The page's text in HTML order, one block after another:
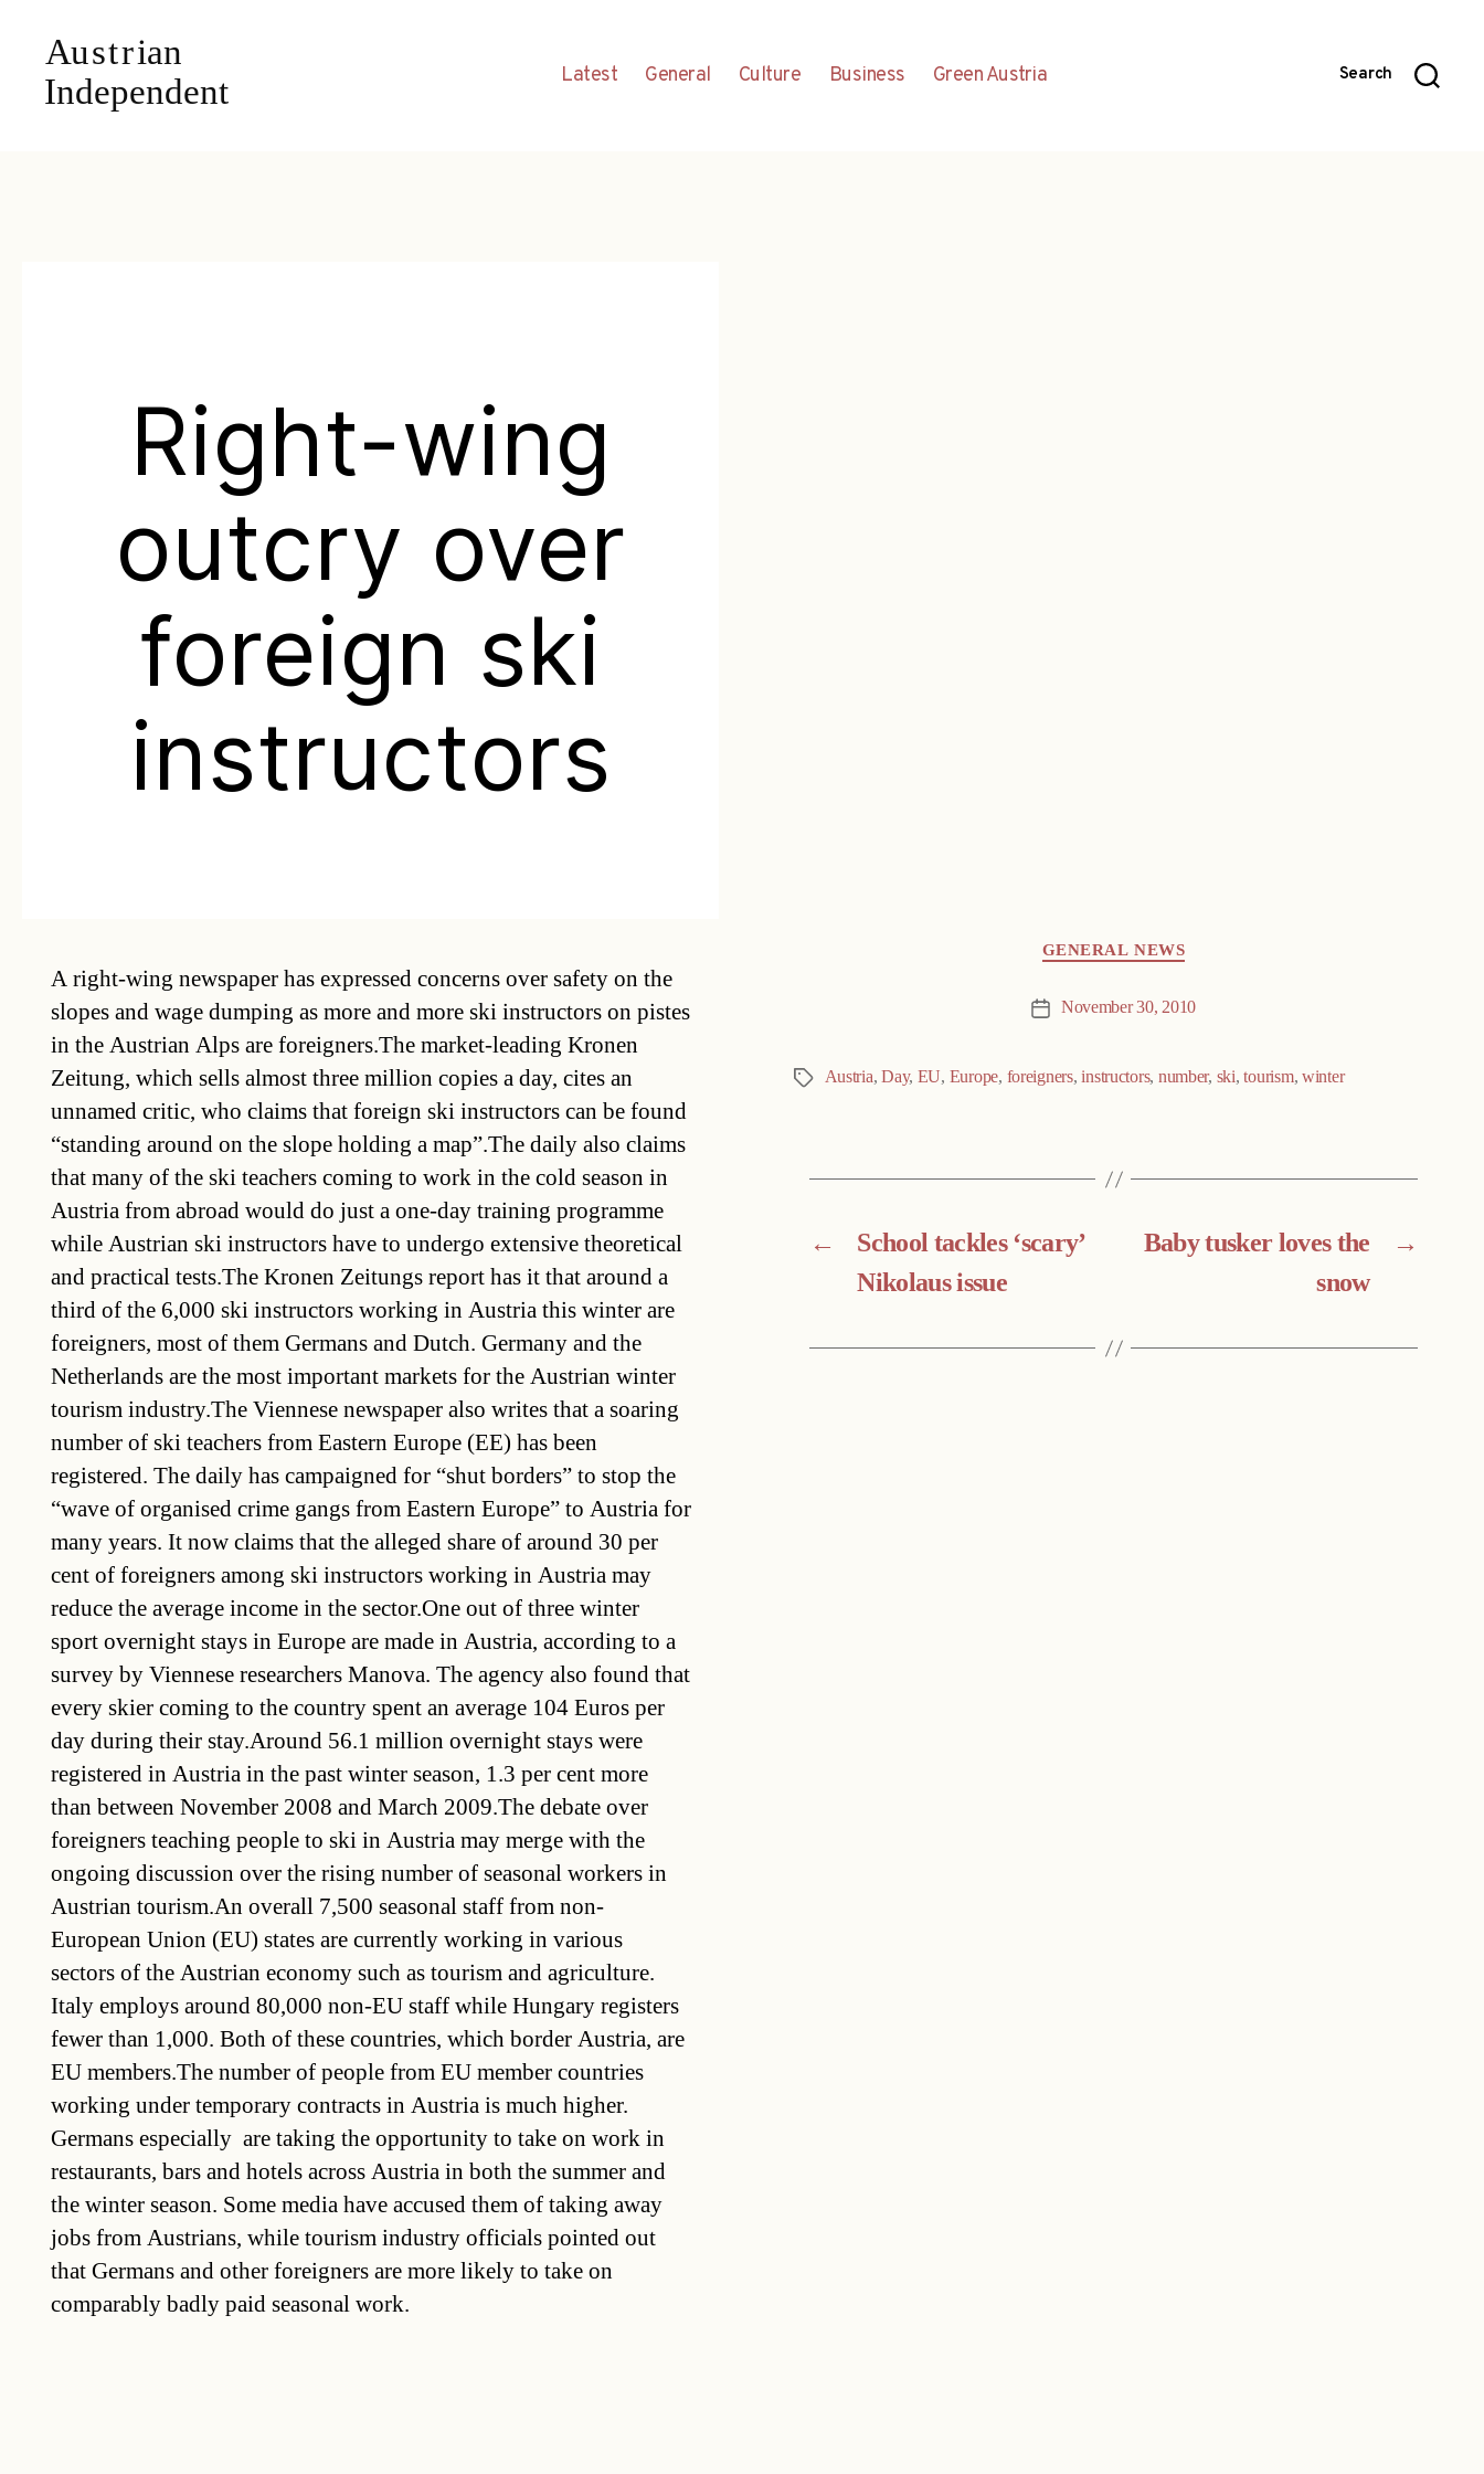
Latest General Culture Business Green Austria Search
Right-wing
outcry over
foreign ski
instructors
A right-wing newspaper has expressed concerns over safety on the
slopes and wage dumping as more and more ski instructors on pistes
in the Austrian Alps are foreigners.The market-leading Kronen
Zeitung, which sells almost three million copies a day, cites an
unnamed critic, who claims that foreign ski instructors can be found
“standing around on the slope holding a map”.The daily also claims
that many of the ski teachers coming to work in the cold season in
Austria from abroad would do just a one-day training programme
while Austrian ski instructors have to undergo extensive theoretical
and practical tests.The Kronen Zeitungs report has it that around a
third of the 6,000 ski instructors working in Austria this winter are
foreigners, most of them Germans and Dutch. Germany and the
Netherlands are the most important markets for the Austrian winter
tourism industry.The Viennese newspaper also writes that a soaring
number of ski teachers from Eastern Europe (EE) has been
registered. The daily has campaigned for “shut borders” to stop the
“wave of organised crime gangs from Eastern Europe” to Austria for
many years. It now claims that the alleged share of around 30 per
cent of foreigners among ski instructors working in Austria may
reduce the average income in the sector.One out of three winter
sport overnight stays in Europe are made in Austria, according to a
survey by Viennese researchers Manova. The agency also found that
every skier coming to the country spent an average 104 Euros per
day during their stay.Around 56.1 million overnight stays were
registered in Austria in the past winter season, 1.3 per cent more
than between November 2008 and March 2009.The debate over
foreigners teaching people to ski in Austria may merge with the
ongoing discussion over the rising number of seasonal workers in
Austrian tourism.An overall 7,500 seasonal staff from non-
European Union (EU) states are currently working in various
sectors of the Austrian economy such as tourism and agriculture.
Italy employs around 80,000 non-EU staff while Hungary registers
fewer than 1,000. Both of these countries, which border Austria, are
EU members.The number of people from EU member countries
working under temporary contracts in Austria is much higher.
Germans especially are taking the opportunity to take on work in
restaurants, bars and hotels across Austria in both the summer and
the winter season. Some media have accused them of taking away
jobs from Austrians, while tourism industry officials pointed out
that Germans and other foreigners are more likely to take on
comparably badly paid seasonal work.
GENERAL NEWS
Post November 30, 2010
Tags Austria,Day, EU, Europe, foreigners,instructors, number, ski,tourism, winter
←
School tackles ‘scary’
Nikolaus issue
→
Baby tusker loves the
snow